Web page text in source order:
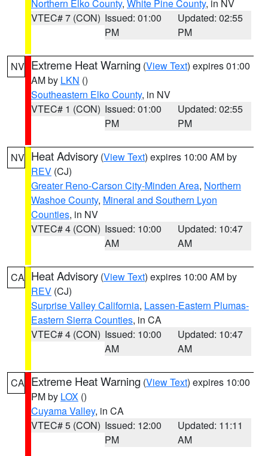
Northern Elko County, White Pine County, in NV
VTEC# 7 (CON) Issued: 01:00
PM
Updated: 02:55
PM
NV Extreme Heat Warning (View Text) expires 01:00
AM by LKN ()
Southeastern Elko County, in NV
VTEC# 1 (CON) Issued: 01:00
PM
Updated: 02:55
PM
NV Heat Advisory (View Text) expires 10:00 AM by
REV (CJ)
Greater Reno-Carson City-Minden Area, Northern
Washoe County, Mineral and Southern Lyon
Counties, in NV
VTEC# 4 (CON) Issued: 10:00
AM
Updated: 10:47
AM
CA Heat Advisory (View Text) expires 10:00 AM by
REV (CJ)
Surprise Valley California, Lassen-Eastern Plumas-
Eastern Sierra Counties, in CA
VTEC# 4 (CON) Issued: 10:00
AM
Updated: 10:47
AM
CA Extreme Heat Warning (View Text) expires 10:00
PM by LOX ()
Cuyama Valley, in CA
VTEC# 5 (CON) Issued: 12:00
PM
Updated: 11:11
AM